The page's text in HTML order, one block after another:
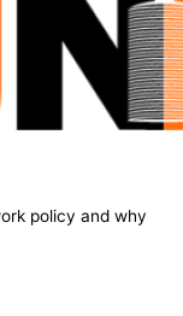
policy and why